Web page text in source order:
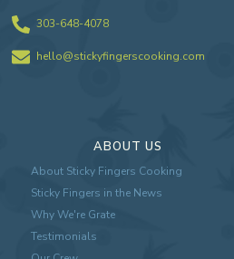
ABOUT US
About Sticky Fingers Cooking
Sticky Fingers in the News
Why We're Grate
Testimonials
303-648-4078
hello@stickyfingerscooking.com